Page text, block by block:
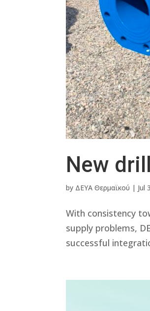
New
by ΔΕΥΑ Θερμαϊκού | Jul
With consistency
supply problems,
successful